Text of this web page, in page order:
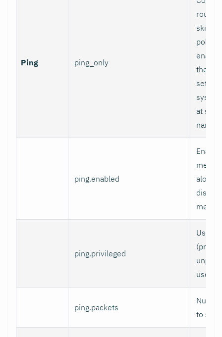
Ping ping_only
skip
the
at
ping.enabled
ping.privileged
Use
used.
ping.packets
to